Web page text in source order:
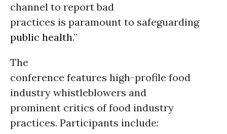
channel to report bad
practices is paramount to safeguarding
public health.”
The
conference features high-profile food
industry whistleblowers and
prominent critics of food industry
practices. Participants include: